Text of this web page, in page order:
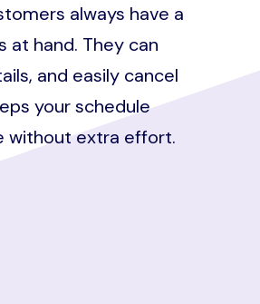
always have a
at hand. They can
and easily cancel
your schedule
without extra effort.